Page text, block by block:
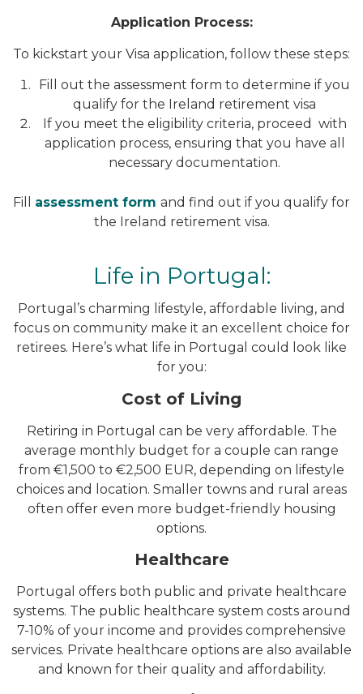
Application Process:
To kickstart your Visa application, follow these steps:
Fill out the assessment form to determine if you
qualify for the Ireland retirement visa
If you meet the eligibility criteria, proceed with
application process, ensuring that you have all
necessary documentation.
Fill assessment form and find out if you qualify for
the Ireland retirement visa.
Life in Portugal:
Portugal’s charming lifestyle, affordable living, and
focus on community make it an excellent choice for
retirees. Here’s what life in Portugal could look like
for you:
Cost of Living
Retiring in Portugal can be very affordable. The
average monthly budget for a couple can range
from €1,500 to €2,500 EUR, depending on lifestyle
choices and location. Smaller towns and rural areas
often offer even more budget-friendly housing
options.
Healthcare
Portugal offers both public and private healthcare
systems. The public healthcare system costs around
7-10% of your income and provides comprehensive
services. Private healthcare options are also available
and known for their quality and affordability.